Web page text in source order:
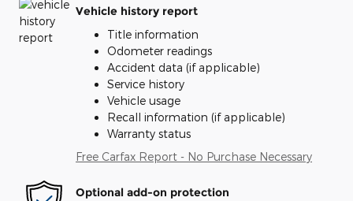
Vehicle history report
Title information
Odometer readings
Accident data (if applicable)
Service history
Vehicle usage
Recall information (if applicable)
Warranty status
Free Carfax Report - No Purchase Necessary
Optional add-on protection